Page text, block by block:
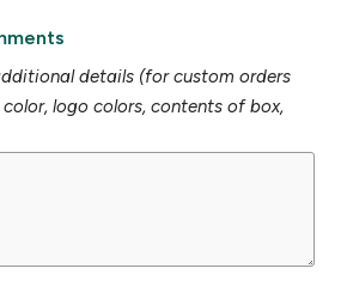
details (for custom orders
logo colors, contents of box,